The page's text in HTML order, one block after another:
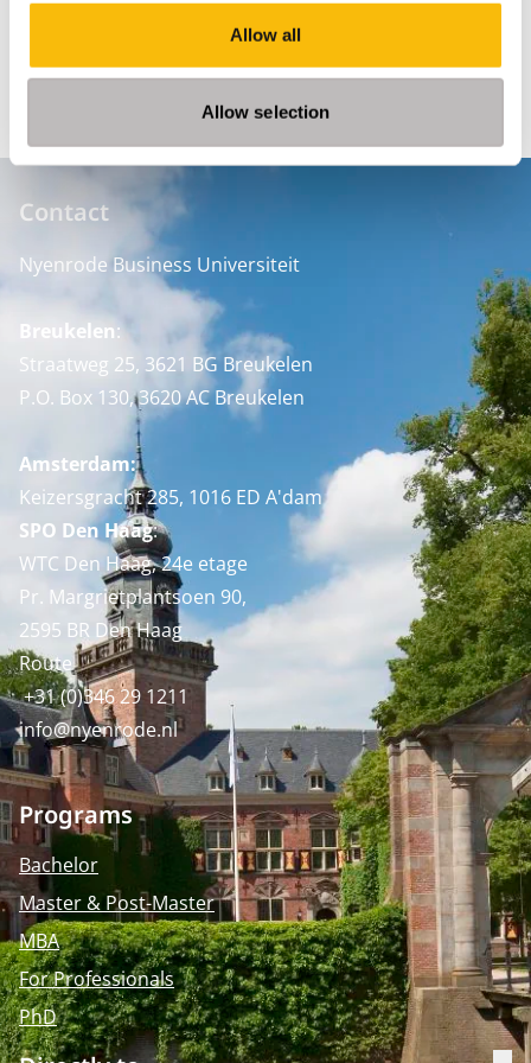
Allow all
Allow selection
Contact
Nyenrode Business Universiteit
Breukelen:
Straatweg 25, 3621 BG Breukelen
P.O. Box 130, 3620 AC Breukelen
Amsterdam:
Keizersgracht 285, 1016 ED A'dam
SPO Den Haag:
WTC Den Haag, 24e etage
Pr. Margrietplantsoen 90,
2595 BR Den Haag
Route
+31 (0)346 29 1211
info@nyenrode.nl
Programs
Bachelor
Master & Post-Master
MBA
For Professionals
PhD